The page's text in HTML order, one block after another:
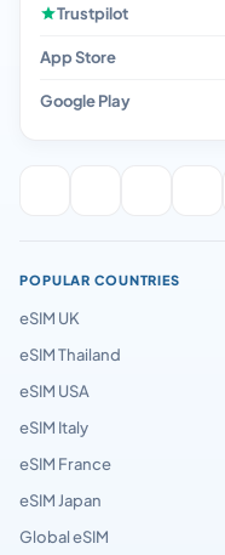
Trustpilot
App Store
Google Play
POPULAR COUNTRIES
eSIM UK
eSIM Thailand
eSIM USA
eSIM Italy
eSIM France
eSIM Japan
Global eSIM